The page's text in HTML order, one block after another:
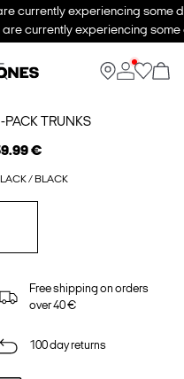
currently experiencing some
currently experiencing
PACK TRUNKS
€
/ BLACK
Free shipping on orders
over 40 €
100 day returns